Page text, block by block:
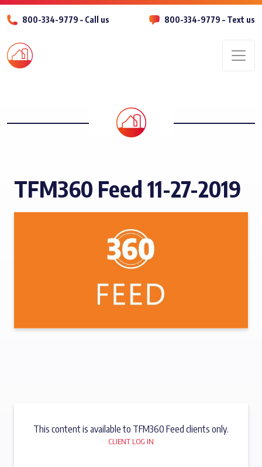
800-334-9779 – Call us 800-334-9779 – Text us
TFM360 Feed 11-27-2019
This content is available to TFM360 Feed clients only.
CLIENT LOG IN